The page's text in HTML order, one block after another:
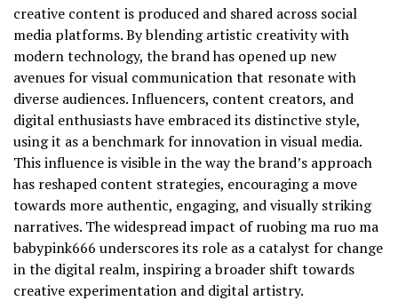
creative content is produced and shared across social
media platforms. By blending artistic creativity with
modern technology, the brand has opened up new
avenues for visual communication that resonate with
diverse audiences. Influencers, content creators, and
digital enthusiasts have embraced its distinctive style,
using it as a benchmark for innovation in visual media.
This influence is visible in the way the brand’s approach
has reshaped content strategies, encouraging a move
towards more authentic, engaging, and visually striking
narratives. The widespread impact of ruobing ma ruo ma
babypink666 underscores its role as a catalyst for change
in the digital realm, inspiring a broader shift towards
creative experimentation and digital artistry.